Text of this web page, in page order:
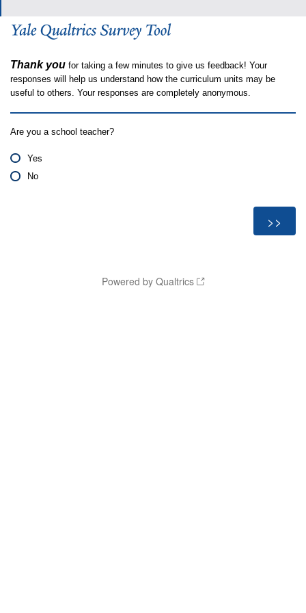
Thank you for taking a few minutes to give us feedback! Your
responses will help us understand how the curriculum units may be
useful to others. Your responses are completely anonymous.
Are you a school teacher?
Yes
No
Powered by Qualtrics